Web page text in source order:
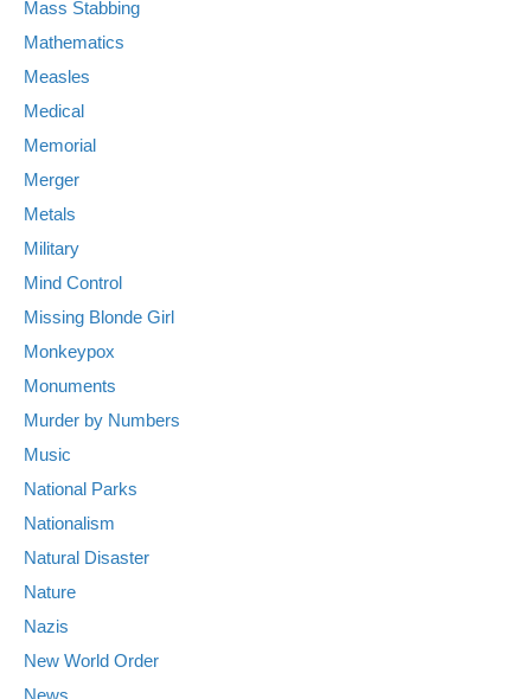
Mass Stabbing
Mathematics
Measles
Medical
Memorial
Merger
Metals
Military
Mind Control
Missing Blonde Girl
Monkeypox
Monuments
Murder by Numbers
Music
National Parks
Nationalism
Natural Disaster
Nature
Nazis
New World Order
News